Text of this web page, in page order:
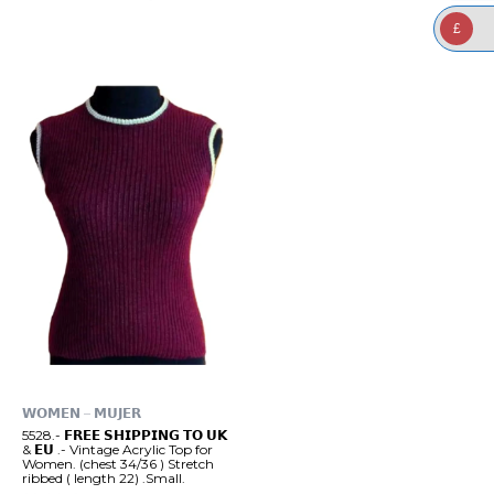
𝗪𝗢𝗠𝗘𝗡 – 𝗠𝗨𝗝𝗘𝗥
5528.- 𝗙𝗥𝗘𝗘 𝗦𝗛𝗜𝗣𝗣𝗜𝗡𝗚 𝗧𝗢 𝗨𝗞
& 𝗘𝗨 .- Vintage Acrylic Top for
Women. (chest 34/36 ) Stretch
ribbed ( length 22) .Small.
£